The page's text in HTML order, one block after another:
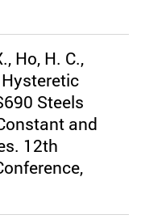
Ho, H. C.,
Steels
and
12th